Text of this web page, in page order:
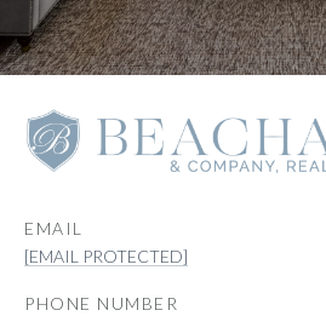
EMAIL
[EMAIL PROTECTED]
PHONE NUMBER